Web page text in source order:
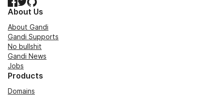
About Us
About Gandi
Gandi Supports
No bullshit
Gandi News
Jobs
Products
Domains